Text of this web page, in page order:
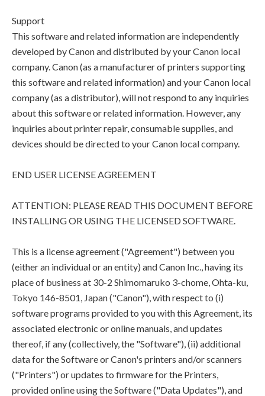
Support
This software and related information are independently
developed by Canon and distributed by your Canon local
company. Canon (as a manufacturer of printers supporting
this software and related information) and your Canon local
company (as a distributor), will not respond to any inquiries
about this software or related information. However, any
inquiries about printer repair, consumable supplies, and
devices should be directed to your Canon local company.
END USER LICENSE AGREEMENT
ATTENTION: PLEASE READ THIS DOCUMENT BEFORE
INSTALLING OR USING THE LICENSED SOFTWARE.
This is a license agreement ("Agreement") between you
(either an individual or an entity) and Canon Inc., having its
place of business at 30-2 Shimomaruko 3-chome, Ohta-ku,
Tokyo 146-8501, Japan ("Canon"), with respect to (i)
software programs provided to you with this Agreement, its
associated electronic or online manuals, and updates
thereof, if any (collectively, the "Software"), (ii) additional
data for the Software or Canon's printers and/or scanners
("Printers") or updates to firmware for the Printers,
provided online using the Software ("Data Updates"), and